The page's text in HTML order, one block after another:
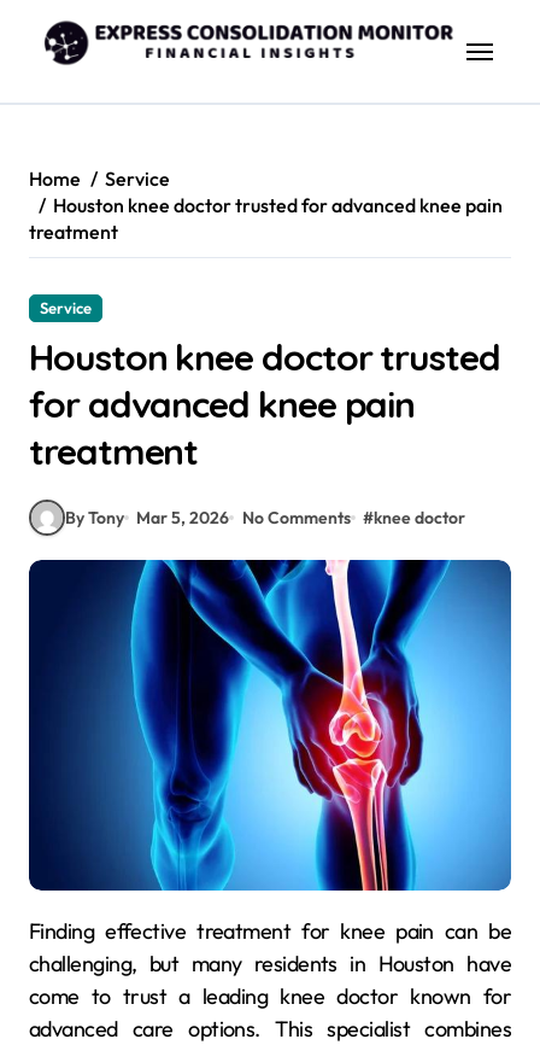
content
Home
Service
Houston knee doctor trusted for advanced knee pain
treatment
Service
Houston knee doctor trusted
for advanced knee pain
treatment
By Tony Mar 5, 2026 No Comments #knee doctor
Finding effective treatment for knee pain can be
challenging, but many residents in Houston have
come to trust a leading knee doctor known for
advanced care options. This specialist combines